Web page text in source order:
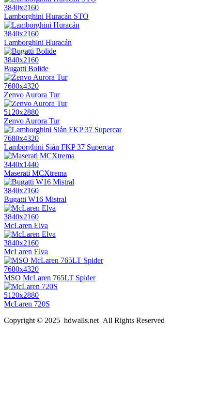
3840x2160
Lamborghini Huracán STO
3840x2160
Lamborghini Huracán
3840x2160
Bugatti Bolide
7680x4320
Zenvo Aurora Tur
5120x2880
Zenvo Aurora Tur
7680x4320
Lamborghini Sián FKP 37 Supercar
3440x1440
Maserati MCXtrema
3840x2160
Bugatti W16 Mistral
3840x2160
McLaren Elva
3840x2160
McLaren Elva
7680x4320
MSO McLaren 765LT Spider
5120x2880
McLaren 720S
Copyright © 2025 hdwalls.net All Rights Reserved